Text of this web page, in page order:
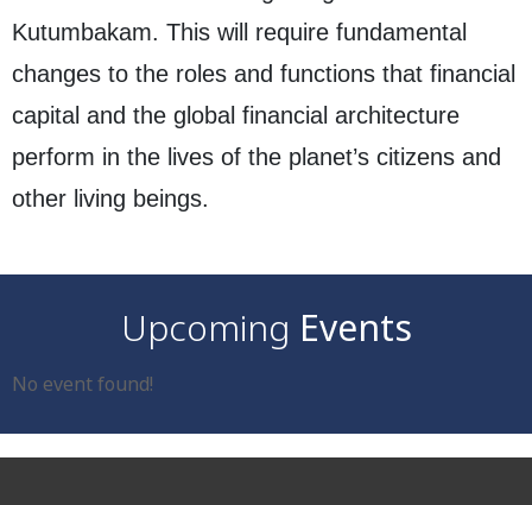
Kutumbakam. This will require fundamental
changes to the roles and functions that financial
capital and the global financial architecture
perform in the lives of the planet’s citizens and
other living beings.
Upcoming Events
No event found!